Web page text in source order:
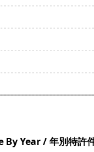
Year / 年別特許